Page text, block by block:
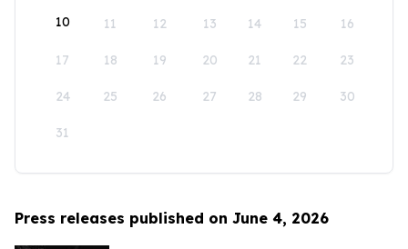
10 11 12 13 14 15 16
17 18 19 20 21 22 23
24 25 26 27 28 29 30
31
Press releases published on June 4, 2026